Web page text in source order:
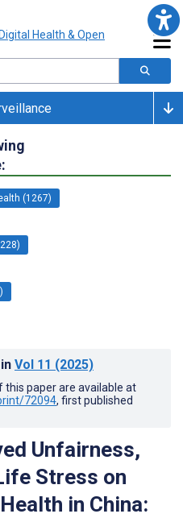
(1267)
in Vol 11 (2025)
this paper are available at
72094, first published
Unfairness,
Stress on
in China: